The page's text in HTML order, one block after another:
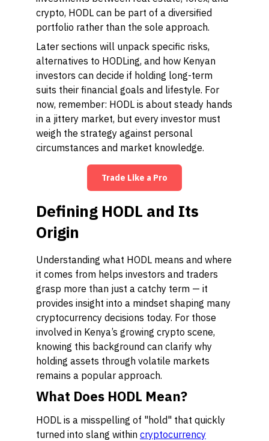
crypto, HODL can be part of a diversified
portfolio rather than the sole approach.
Later sections will unpack specific risks,
alternatives to HODLing, and how Kenyan
investors can decide if holding long-term
suits their financial goals and lifestyle. For
now, remember: HODL is about steady hands
in a jittery market, but every investor must
weigh the strategy against personal
circumstances and market knowledge.
Trade Like a Pro
Defining HODL and Its
Origin
Understanding what HODL means and where
it comes from helps investors and traders
grasp more than just a catchy term — it
provides insight into a mindset shaping many
cryptocurrency decisions today. For those
involved in Kenya’s growing crypto scene,
knowing this background can clarify why
holding assets through volatile markets
remains a popular approach.
What Does HODL Mean?
HODL is a misspelling of "hold" that quickly
turned into slang within cryptocurrency